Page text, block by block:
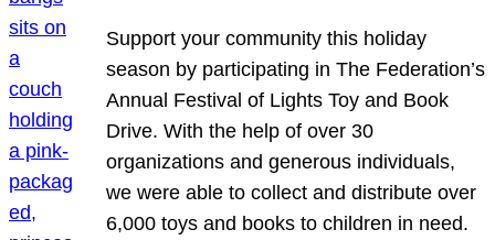
Support your community this holiday
season by participating in The Federation’s
Annual Festival of Lights Toy and Book
Drive. With the help of over 30
organizations and generous individuals,
we were able to collect and distribute over
6,000 toys and books to children in need.